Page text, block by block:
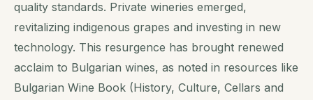
quality standards. Private wineries emerged,
revitalizing indigenous grapes and investing in new
technology. This resurgence has brought renewed
acclaim to Bulgarian wines, as noted in resources like
Bulgarian Wine Book (History, Culture, Cellars and